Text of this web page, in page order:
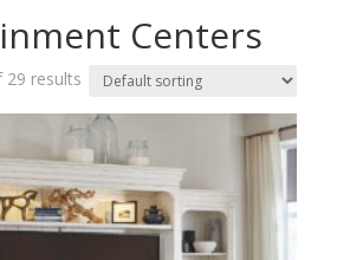
Centers
29 results